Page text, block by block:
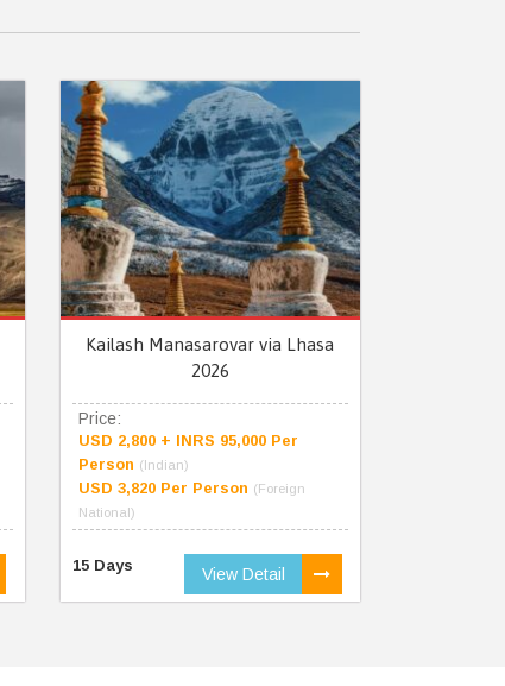
Kailash Manasarovar via Lhasa
2026
Price:
USD 2,800 + INRS 95,000 Per
Person (Indian)
USD 3,820 Per Person (Foreign
National)
15 Days View Detail